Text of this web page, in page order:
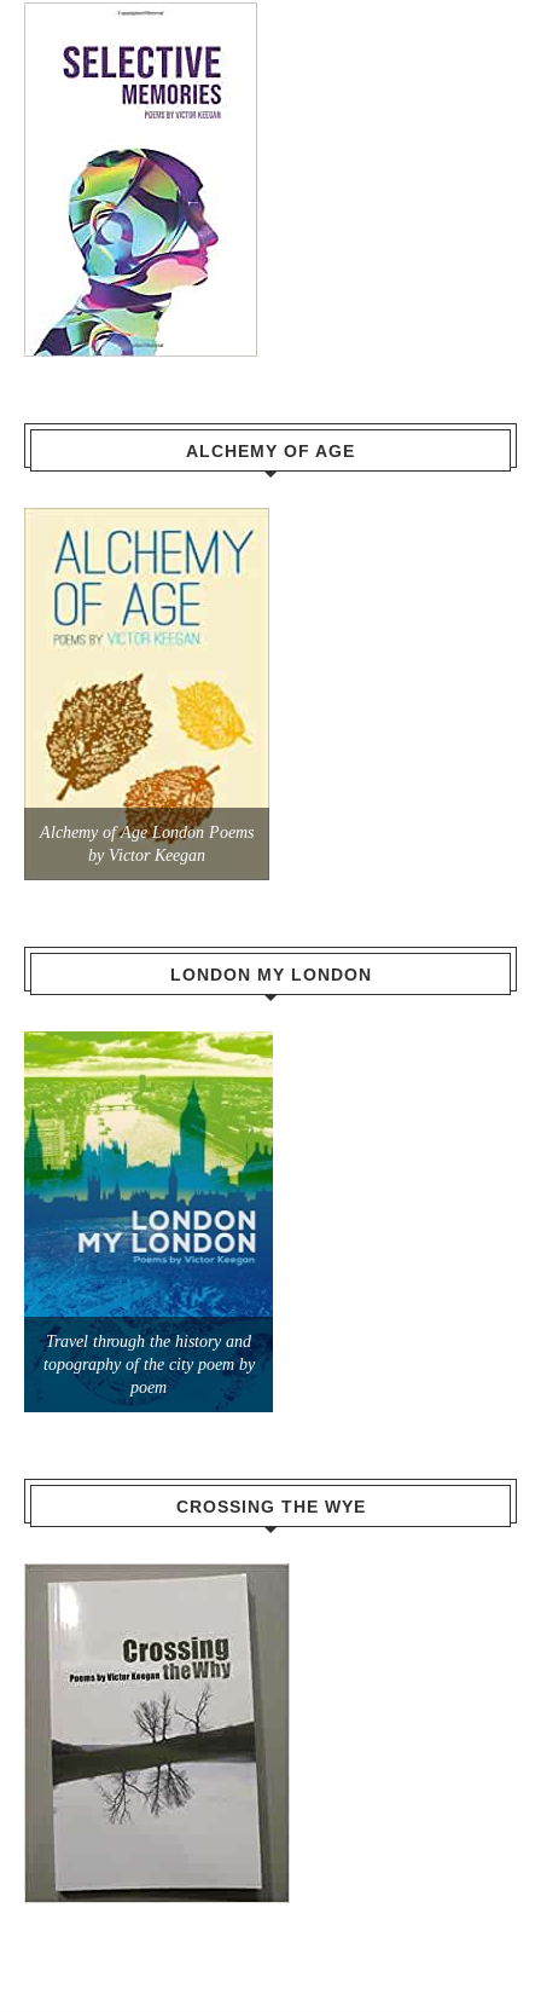
ALCHEMY OF AGE
Alchemy of Age London Poems
by Victor Keegan
LONDON MY LONDON
Travel through the history and
topography of the city poem by
poem
CROSSING THE WYE